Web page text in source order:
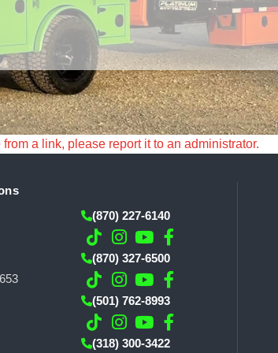
a link, please report it to an administrator.
(870) 227-6140
(870) 327-6500
(501) 762-8993
(318) 300-3422